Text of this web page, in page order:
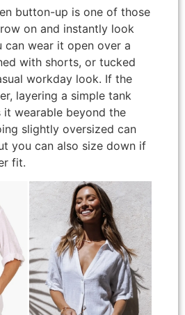
button-up is one of those
on and instantly look
can wear it open over a
with shorts, or tucked
workday look. If the
layering a simple tank
it wearable beyond the
slightly oversized can
you can also size down if
fit.